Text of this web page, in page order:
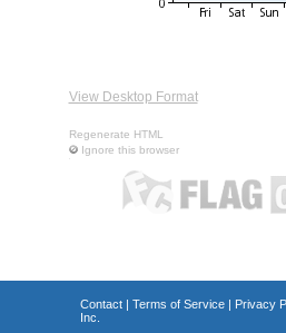
View Desktop Format
Regenerate HTML
Ignore this browser
Contact| Terms of Service| Privacy
Inc.